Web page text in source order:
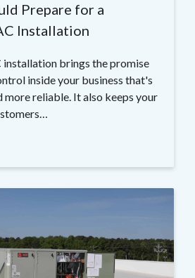
Prepare for a
Installation
brings the promise
inside your business that's
reliable. It also keeps your